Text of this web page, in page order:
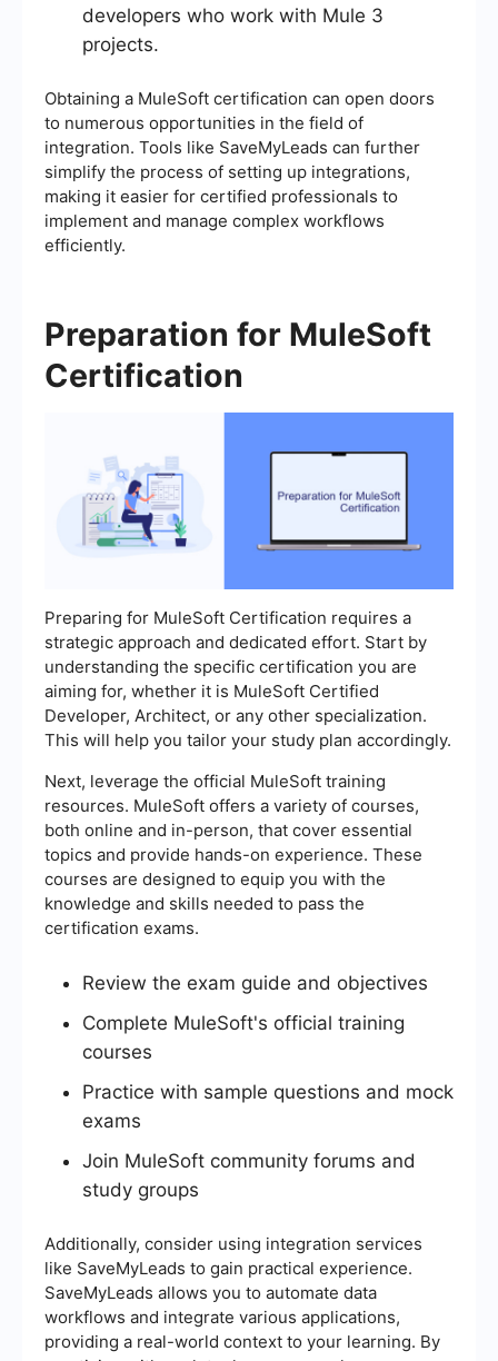
developers who work with Mule 3
projects.
Obtaining a MuleSoft certification can open doors
to numerous opportunities in the field of
integration. Tools like SaveMyLeads can further
simplify the process of setting up integrations,
making it easier for certified professionals to
implement and manage complex workflows
efficiently.
Preparation for MuleSoft
Certification
Preparing for MuleSoft Certification requires a
strategic approach and dedicated effort. Start by
understanding the specific certification you are
aiming for, whether it is MuleSoft Certified
Developer, Architect, or any other specialization.
This will help you tailor your study plan accordingly.
Next, leverage the official MuleSoft training
resources. MuleSoft offers a variety of courses,
both online and in-person, that cover essential
topics and provide hands-on experience. These
courses are designed to equip you with the
knowledge and skills needed to pass the
certification exams.
Review the exam guide and objectives
Complete MuleSoft's official training
courses
Practice with sample questions and mock
exams
Join MuleSoft community forums and
study groups
Additionally, consider using integration services
like SaveMyLeads to gain practical experience.
SaveMyLeads allows you to automate data
workflows and integrate various applications,
providing a real-world context to your learning. By